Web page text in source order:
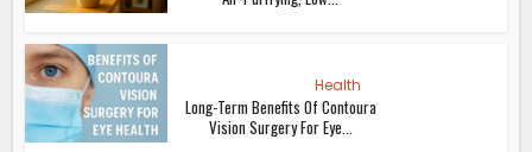
Health
Long-Term Benefits Of Contoura
Vision Surgery For Eye...